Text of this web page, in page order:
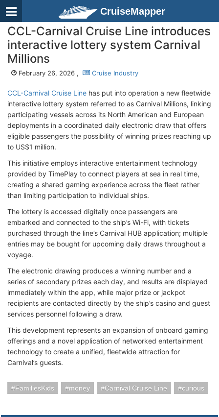
CruiseMapper
CCL-Carnival Cruise Line introduces
interactive lottery system Carnival
Millions
February 26, 2026 , Cruise Industry
CCL-Carnival Cruise Line has put into operation a new fleetwide
interactive lottery system referred to as Carnival Millions, linking
participating vessels across its North American and European
deployments in a coordinated daily electronic draw that offers
eligible passengers the possibility of winning prizes reaching up
to US$1 million.
This initiative employs interactive entertainment technology
provided by TimePlay to connect players at sea in real time,
creating a shared gaming experience across the fleet rather
than limiting participation to individual ships.
The lottery is accessed digitally once passengers are
embarked and connected to the ship’s Wi-Fi, with tickets
purchased through the line’s Carnival HUB application; multiple
entries may be bought for upcoming daily draws throughout a
voyage.
The electronic drawing produces a winning number and a
series of secondary prizes each day, and results are displayed
immediately within the app, while major prize or jackpot
recipients are contacted directly by the ship’s casino and guest
services personnel following a draw.
This development represents an expansion of onboard gaming
offerings and a novel application of networked entertainment
technology to create a unified, fleetwide attraction for
Carnival’s guests.
FamiliesKids money Carnival Cruise Line curious